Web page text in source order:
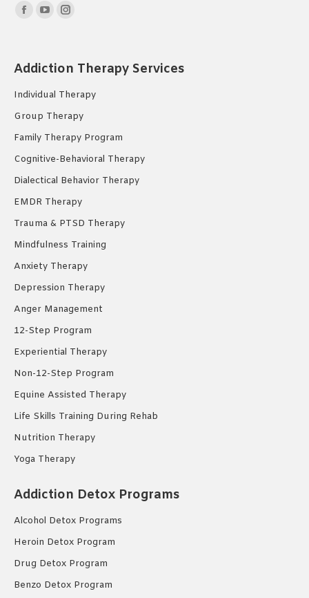
Find us on:
Facebook
in
new
YouTube
in
new
Instagram
in
new
Addiction Therapy Services
Individual Therapy
Group Therapy
Family Therapy Program
Cognitive-Behavioral Therapy
Dialectical Behavior Therapy
EMDR Therapy
Trauma & PTSD Therapy
Mindfulness Training
Anxiety Therapy
Depression Therapy
Anger Management
12-Step Program
Experiential Therapy
Non-12-Step Program
Equine Assisted Therapy
Life Skills Training During Rehab
Nutrition Therapy
Yoga Therapy
Addiction Detox Programs
Alcohol Detox Programs
Heroin Detox Program
Drug Detox Program
Benzo Detox Program